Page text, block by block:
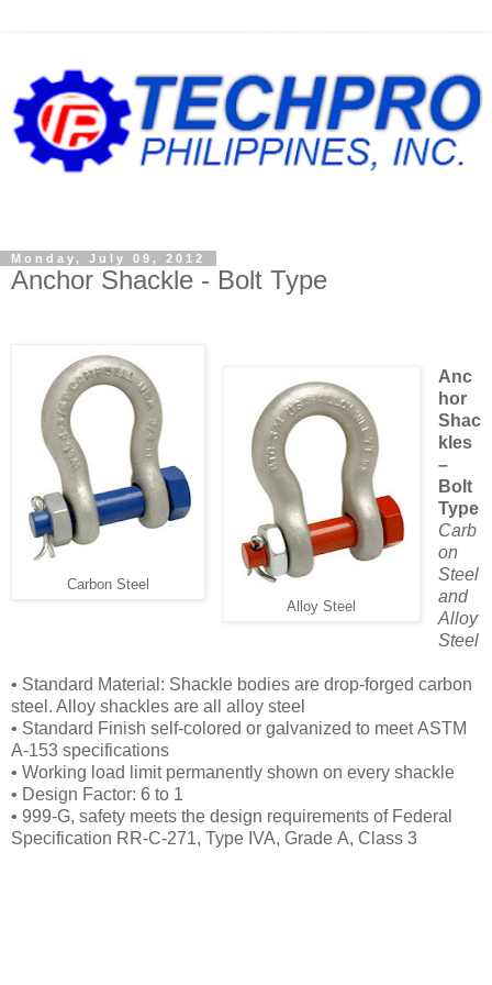
Monday, July 09, 2012
Anchor Shackle - Bolt Type
Carbon Steel
Alloy Steel
Anc
hor
Shac
kles
–
Bolt
Type
Carb
on
Steel
and
Alloy
Steel
• Standard Material: Shackle bodies are drop-forged carbon
steel. Alloy shackles are all alloy steel
• Standard Finish self-colored or galvanized to meetASTM
A-153 specifications
• Working load limit permanently shown on every shackle
• Design Factor: 6 to 1
• 999-G, safety meets the design requirements of Federal
Specification RR-C-271, Type IVA, Grade A, Class 3